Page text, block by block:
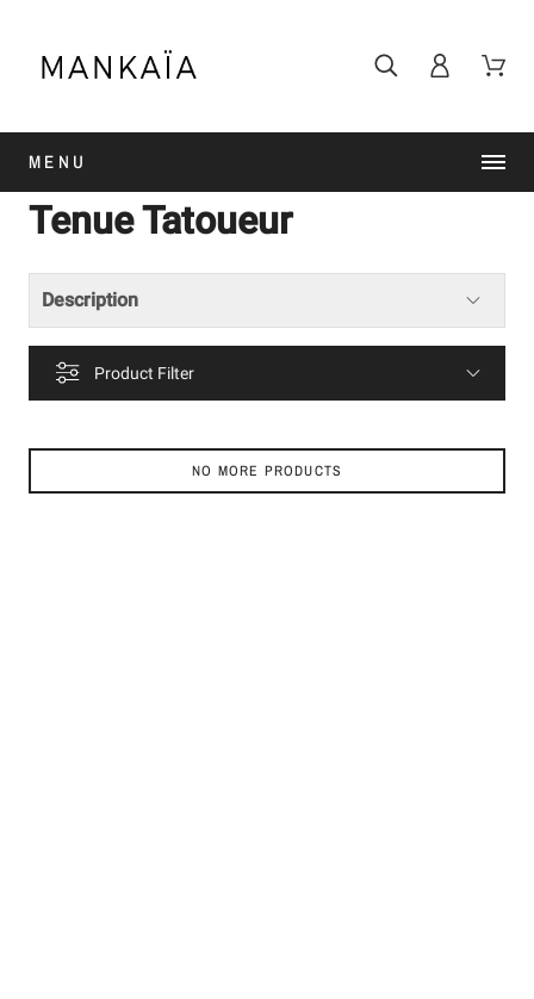
MENU
Tenue Tatoueur
Description
Product Filter
NO MORE PRODUCTS